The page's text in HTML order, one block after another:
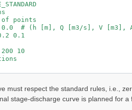
points
(h [m], Q [m3/s], V [m3], A
0.1
10
must respect the standard rules, i.e.,
stage-discharge curve is planned for a